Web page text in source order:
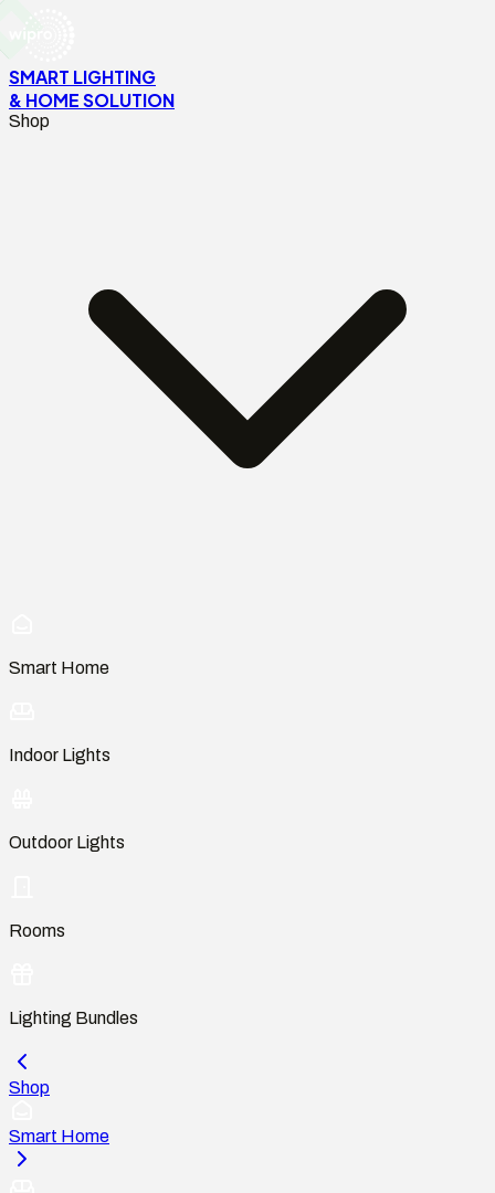
SMART LIGHTING
& HOME SOLUTION
Shop
Smart Home
Indoor Lights
Outdoor Lights
Rooms
Lighting Bundles
Shop
Smart Home